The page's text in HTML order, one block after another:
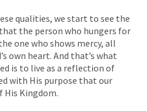
qualities, we start to see the
the person who hungers for
one who shows mercy, all
own heart. And that’s what
is to live as a reflection of
with His purpose that our
His Kingdom.